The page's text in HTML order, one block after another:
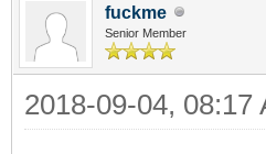
fuckme
Senior Member
2018-09-04, 08:17